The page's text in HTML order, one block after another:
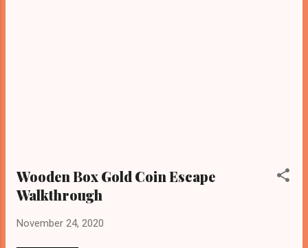
Wooden Box Gold Coin Escape
Walkthrough
November 24, 2020